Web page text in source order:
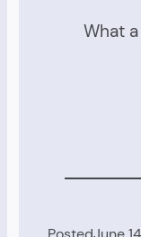
What